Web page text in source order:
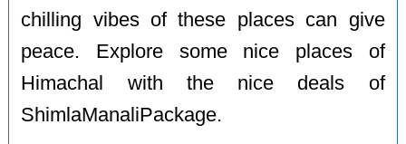
chilling vibes of these places can give
peace. Explore some nice places of
Himachal with the nice deals of
ShimlaManaliPackage.